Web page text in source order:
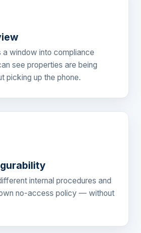
a window into compliance
see properties are being
picking up the phone.
internal procedures and
no-access policy — without